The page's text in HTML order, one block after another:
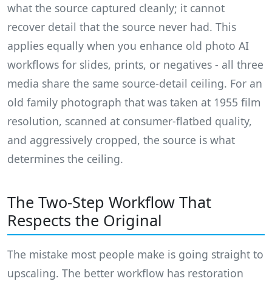
what the source captured cleanly; it cannot
recover detail that the source never had. This
applies equally when you enhance old photo AI
workflows for slides, prints, or negatives - all three
media share the same source-detail ceiling. For an
old family photograph that was taken at 1955 film
resolution, scanned at consumer-flatbed quality,
and aggressively cropped, the source is what
determines the ceiling.
The Two-Step Workflow That
Respects the Original
The mistake most people make is going straight to
upscaling. The better workflow has restoration